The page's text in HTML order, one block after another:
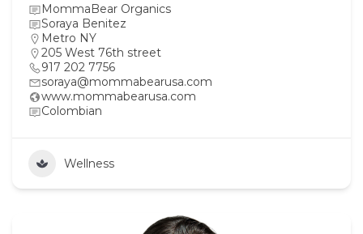
MommaBear Organics
Soraya Benitez
Metro NY
205 West 76th street
917 202 7756
soraya@mommabearusa.com
www.mommabearusa.com
Colombian
Wellness